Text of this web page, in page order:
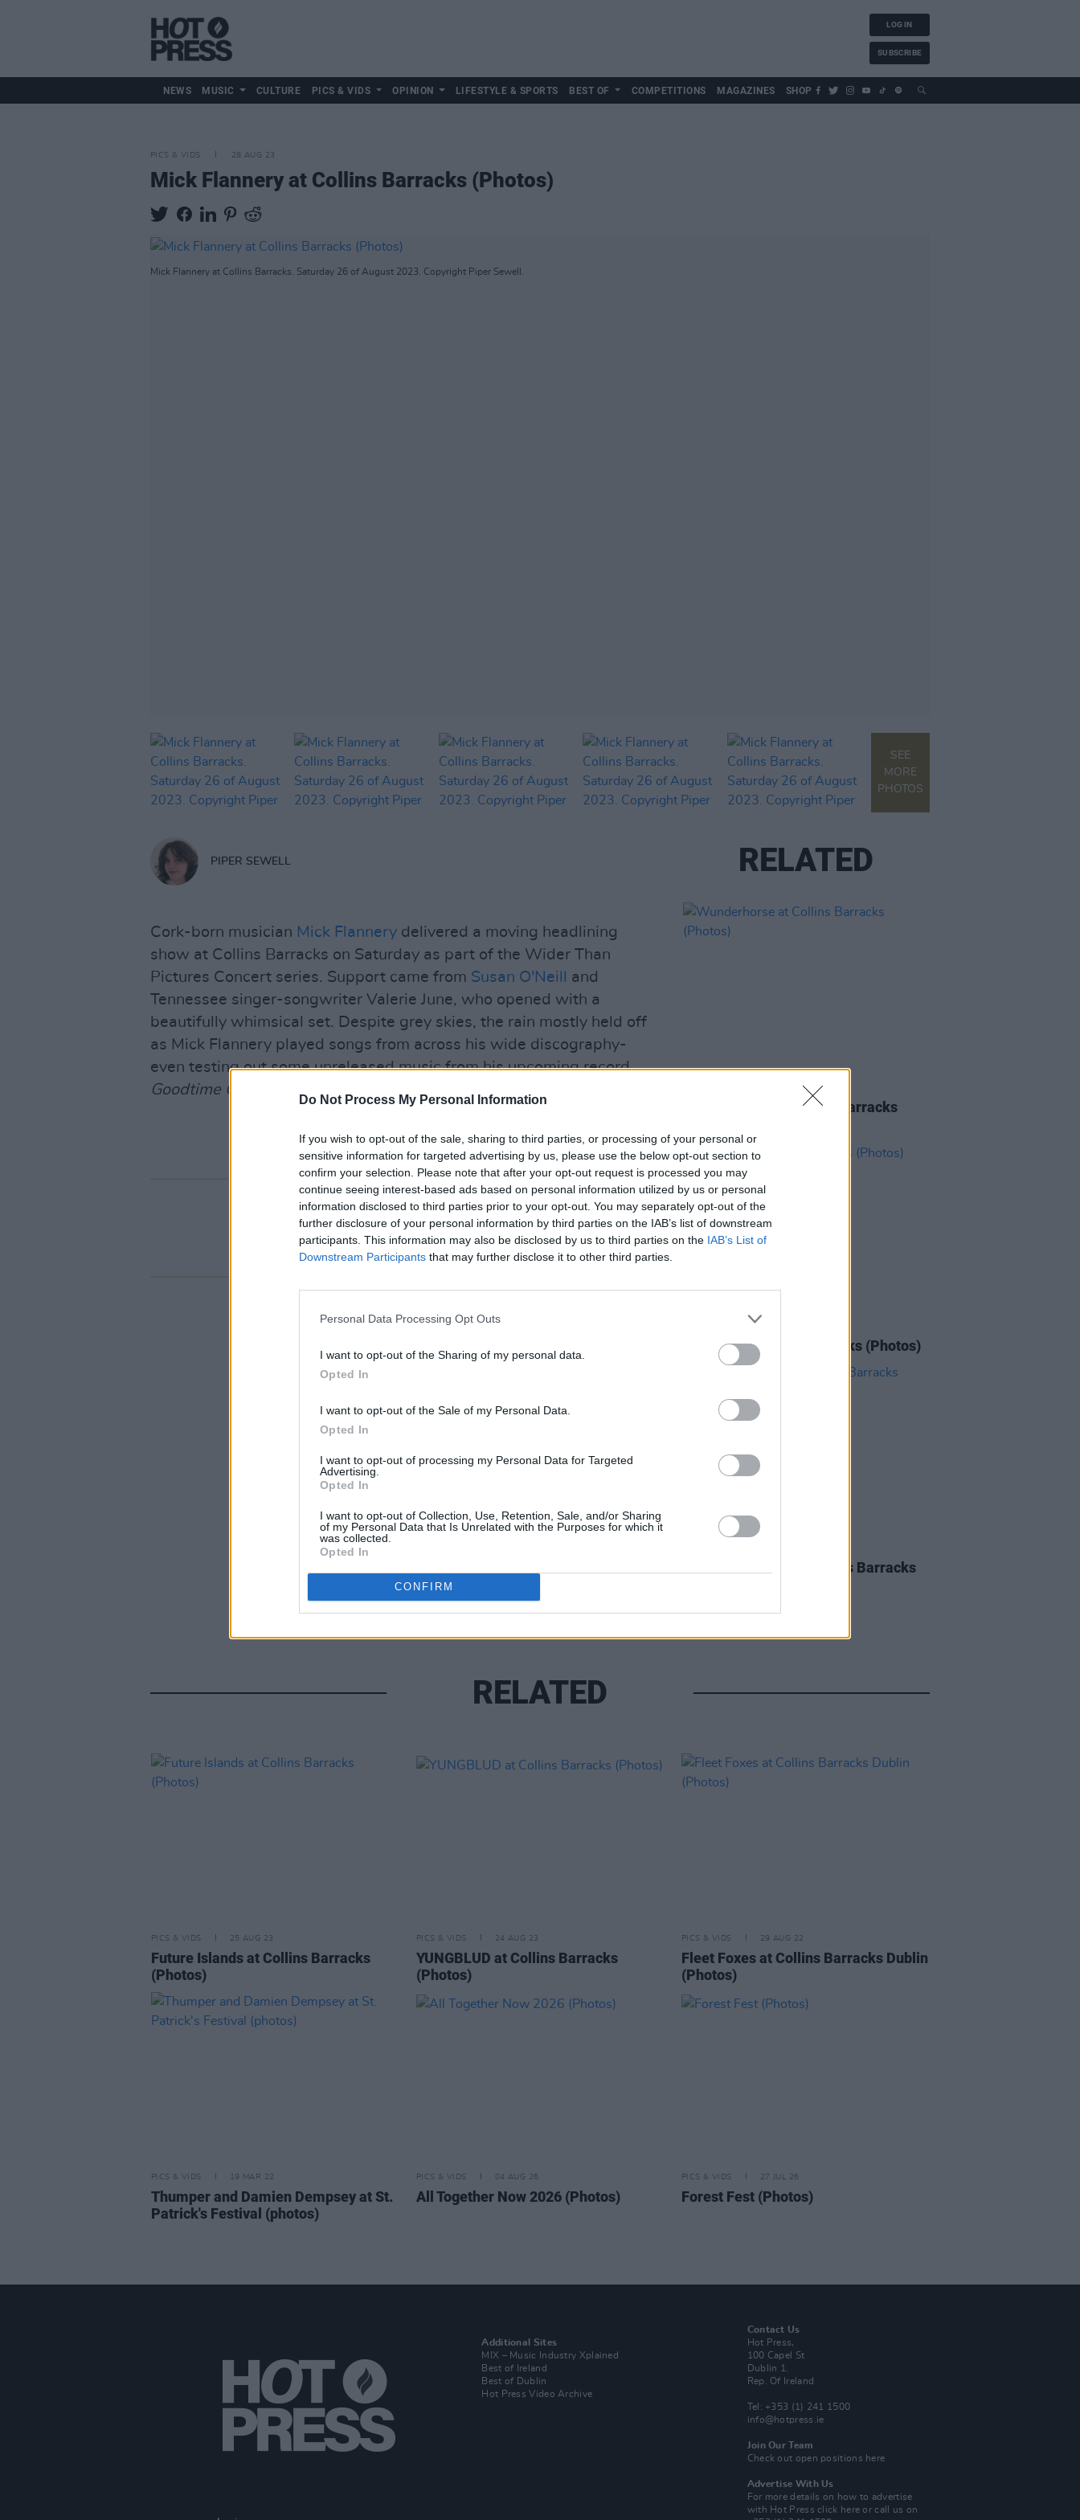
Do Not Process My Personal Information
If you wish to opt-out of the sale, sharing to third parties, or processing of your personal or
sensitive information for targeted advertising by us, please use the below opt-out section to
confirm your selection. Please note that after your opt-out request is processed you may
continue seeing interest-based ads based on personal information utilized by us or personal
information disclosed to third parties prior to your opt-out. You may separately opt-out of the
further disclosure of your personal information by third parties on the IAB’s list of downstream
participants. This information may also be disclosed by us to third parties on the IAB’s List of
Downstream Participants that may further disclose it to other third parties.
Personal Data Processing Opt Outs
I want to opt-out of the Sharing of my personal data.
Opted In
I want to opt-out of the Sale of my Personal Data.
Opted In
I want to opt-out of processing my Personal Data for Targeted
Advertising.
Opted In
I want to opt-out of Collection, Use, Retention, Sale, and/or Sharing
of my Personal Data that Is Unrelated with the Purposes for which it
was collected.
Opted In
CONFIRM
LOG IN
SUBSCRIBE
NEWS MUSIC CULTURE PICS & VIDS OPINION LIFESTYLE & SPORTS BEST OF COMPETITIONS MAGAZINES SHOP
PICS & VIDS 28 AUG 23
Mick Flannery at Collins Barracks (Photos)
Mick Flannery at Collins Barracks. Saturday 26 of August 2023. Copyright Piper Sewell.
SEE
MORE
PHOTOS
PIPER SEWELL
Cork-born musician Mick Flannery delivered a moving headlining
show at Collins Barracks on Saturday as part of the Wider Than
Pictures Concert series. Support came from Susan O'Neill
and
Tennessee singer-songwriter Valerie June, who opened with a
beautifully whimsical set. Despite grey skies, the rain mostly held off
as Mick Flannery played songs from across his wide discography-
even testing out some unreleased music from his upcoming record
Goodtime Charlie
RELATED
21 AUG 25
Wunderhorse at Collins Barracks
The The at Collins Barracks (Photos)
Franz Ferdinand at Collins Barracks
RELATED
PICS & VIDS 25 AUG 23
Future Islands at Collins Barracks
(Photos)
PICS & VIDS 24 AUG 23
YUNGBLUD at Collins Barracks
(Photos)
PICS & VIDS 29 AUG 22
Fleet Foxes at Collins Barracks Dublin
(Photos)
PICS & VIDS 19 MAR 22
Thumper and Damien Dempsey at St.
Patrick's Festival (photos)
PICS & VIDS 04 AUG 26
All Together Now 2026 (Photos)
PICS & VIDS 27 JUL 26
Forest Fest (Photos)
Additional Sites
MIX – Music Industry Xplained
Best of Ireland
Best of Dublin
Hot Press Video Archive
Contact Us
Hot Press,
100 Capel St
Dublin 1.
Rep. Of Ireland
Tel: +353 (1) 241 1500
info@hotpress.ie
Join Our Team
Check out open positions here
Advertise With Us
For more details on how to advertise
with Hot Pressclick here or call us on